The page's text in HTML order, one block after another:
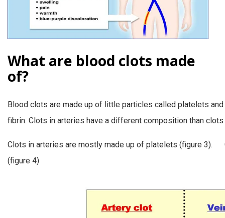
What are blood clots made
of?
Blood clots are made up of little particles called platelets
fibrin. Clots in arteries have a different composition than clots
Clots in arteries are mostly made up of platelets (figure 3).
(figure 4)